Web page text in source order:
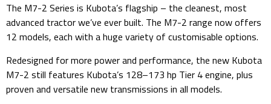
The M7-2 Series is Kubota’s flagship – the cleanest, most
advanced tractor we’ve ever built. The M7-2 range now offers
12 models, each with a huge variety of customisable options.
Redesigned for more power and performance, the new Kubota
M7-2 still features Kubota’s 128–173 hp Tier 4 engine, plus
proven and versatile new transmissions in all models.